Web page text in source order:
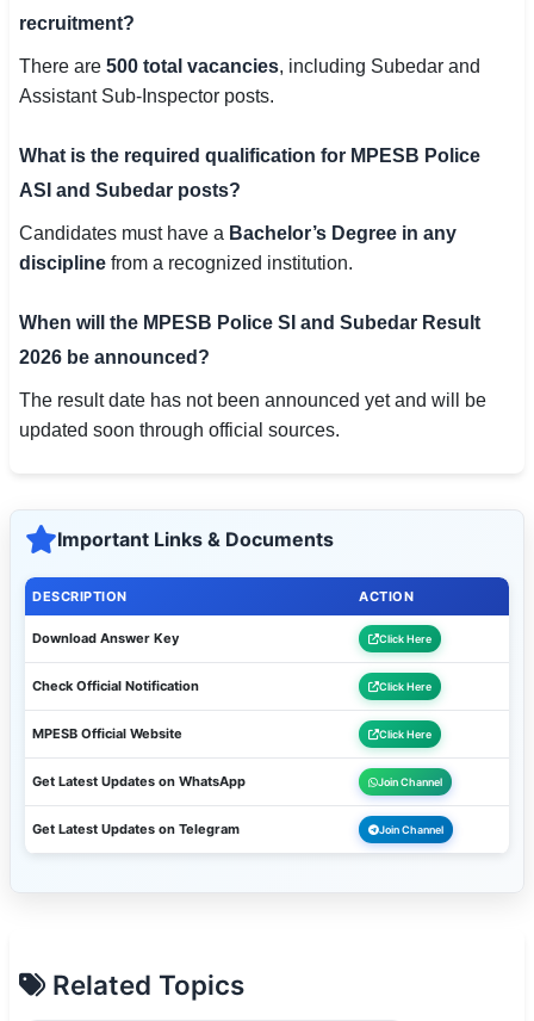
recruitment?
There are 500 total vacancies, including Subedar and
Assistant Sub-Inspector posts.
What is the required qualification for MPESB Police
ASI and Subedar posts?
Candidates must have a Bachelor’s Degree in any
discipline from a recognized institution.
When will the MPESB Police SI and Subedar Result
2026 be announced?
The result date has not been announced yet and will be
updated soon through official sources.
Important Links & Documents
DESCRIPTION ACTION
Download Answer Key Click Here
Check Official Notification Click Here
MPESB Official Website Click Here
Get Latest Updates on WhatsApp Join Channel
Get Latest Updates on Telegram Join Channel
Related Topics